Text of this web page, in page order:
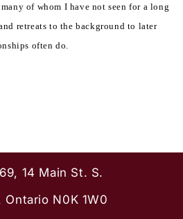
of whom I have not seen for a long
retreats to the background to later
often do.
14 Main St. S.
Ontario N0K 1W0